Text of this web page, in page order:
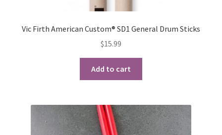
Vic Firth American Custom® SD1 General Drum Sticks
$15.99
Add to cart